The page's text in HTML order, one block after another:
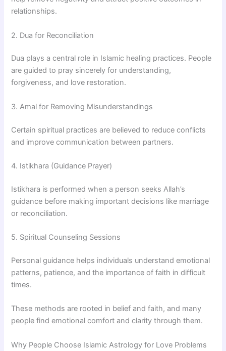
relationships.
2. Dua for Reconciliation
Dua plays a central role in Islamic healing practices. People
are guided to pray sincerely for understanding,
forgiveness, and love restoration.
3. Amal for Removing Misunderstandings
Certain spiritual practices are believed to reduce conflicts
and improve communication between partners.
4. Istikhara (Guidance Prayer)
Istikhara is performed when a person seeks Allah’s
guidance before making important decisions like marriage
or reconciliation.
5. Spiritual Counseling Sessions
Personal guidance helps individuals understand emotional
patterns, patience, and the importance of faith in difficult
times.
These methods are rooted in belief and faith, and many
people find emotional comfort and clarity through them.
Why People Choose Islamic Astrology for Love Problems